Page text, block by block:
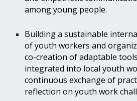
among young people.
Building a sustainable
of youth workers and
co-creation of adaptable
integrated into local youth
continuous exchange of
reflection on youth work